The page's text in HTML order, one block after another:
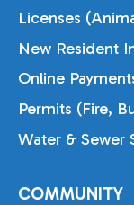
Licenses
New Resident
Online
Permits (Fire,
Water & Sewer
COMMUNITY